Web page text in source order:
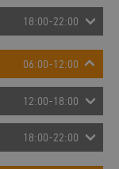
18:00-22:00
06:00-12:00
12:00-18:00
18:00-22:00